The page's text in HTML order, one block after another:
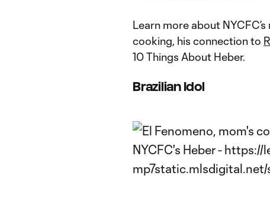
Learn more about NYCFC’s
cooking, his connection to
10 Things About Heber.
Brazilian Idol